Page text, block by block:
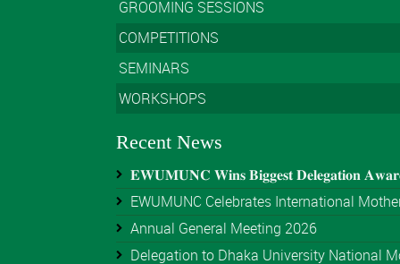
GROOMING SESSIONS
COMPETITIONS
SEMINARS
WORKSHOPS
Recent News
𝐄𝐖𝐔𝐌𝐔𝐍𝐂 𝐖𝐢𝐧𝐬 𝐁𝐢𝐠𝐠𝐞𝐬𝐭 𝐃𝐞𝐥𝐞𝐠𝐚𝐭𝐢𝐨𝐧
EWUMUNC Celebrates International
Annual General Meeting 2026
Delegation to Dhaka University National